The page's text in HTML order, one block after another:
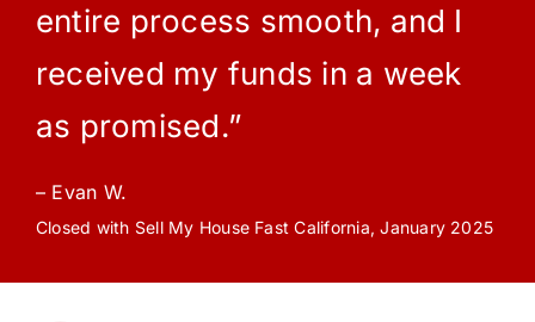
entire process smooth, and I
received my funds in a week
as promised.”
– Evan W.
Closed with Sell My House Fast California, January 2025